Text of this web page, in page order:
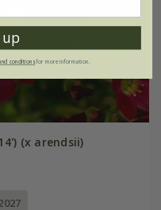
(x arendsii)
conditionsfor more information.